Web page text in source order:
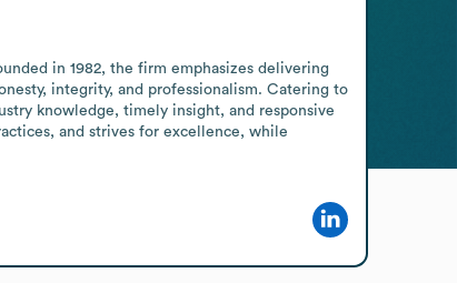
in 1982, the firm emphasizes delivering
integrity, and professionalism. Catering to
knowledge, timely insight, and responsive
and strives for excellence, while